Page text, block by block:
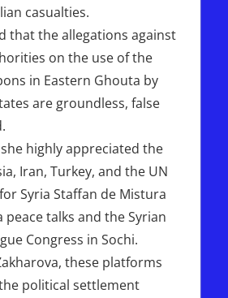
casualties.
that the allegations against
on the use of the
in Eastern Ghouta by
are groundless, false
highly appreciated the
Iran, Turkey, and the UN
Syria Staffan de Mistura
peace talks and the Syrian
Congress in Sochi.
these platforms
political settlement